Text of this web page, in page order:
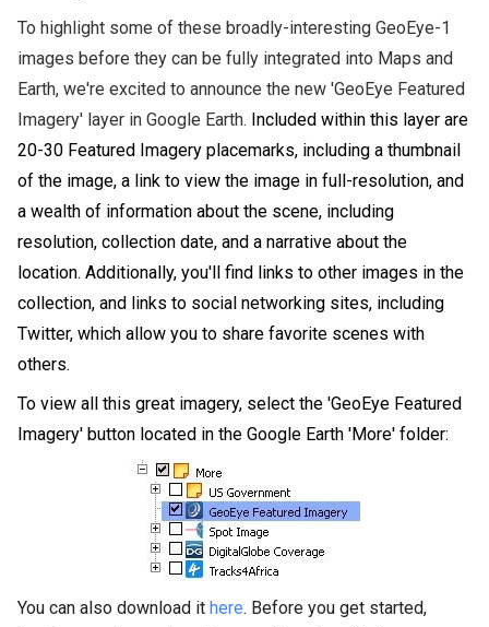
To highlight some of these broadly-interesting GeoEye-1
images before they can be fully integrated into Maps and
Earth, we're excited to announce the new 'GeoEye Featured
Imagery' layer in Google Earth. Included within this layer are
20-30 Featured Imagery placemarks, including a thumbnail
of the image, a link to view the image in full-resolution, and
a wealth of information about the scene, including
resolution, collection date, and a narrative about the
location. Additionally, you'll find links to other images in the
collection, and links to social networking sites, including
Twitter, which allow you to share favorite scenes with
others.
To view all this great imagery, select the 'GeoEye Featured
Imagery' button located in the Google Earth 'More' folder:
You can also download it here. Before you get started,